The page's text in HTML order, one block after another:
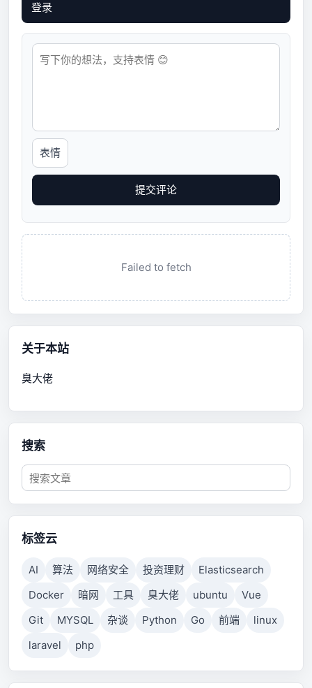
登录
表情
提交评论
Failed to fetch
关于本站
臭大佬
搜索
标签云
AI 算法 网络安全 投资理财
Elasticsearch
Docker
暗网 工具 臭大佬 ubuntu
Vue
Git
MYSQL 杂谈 Python Go 前端
linux
laravel
php